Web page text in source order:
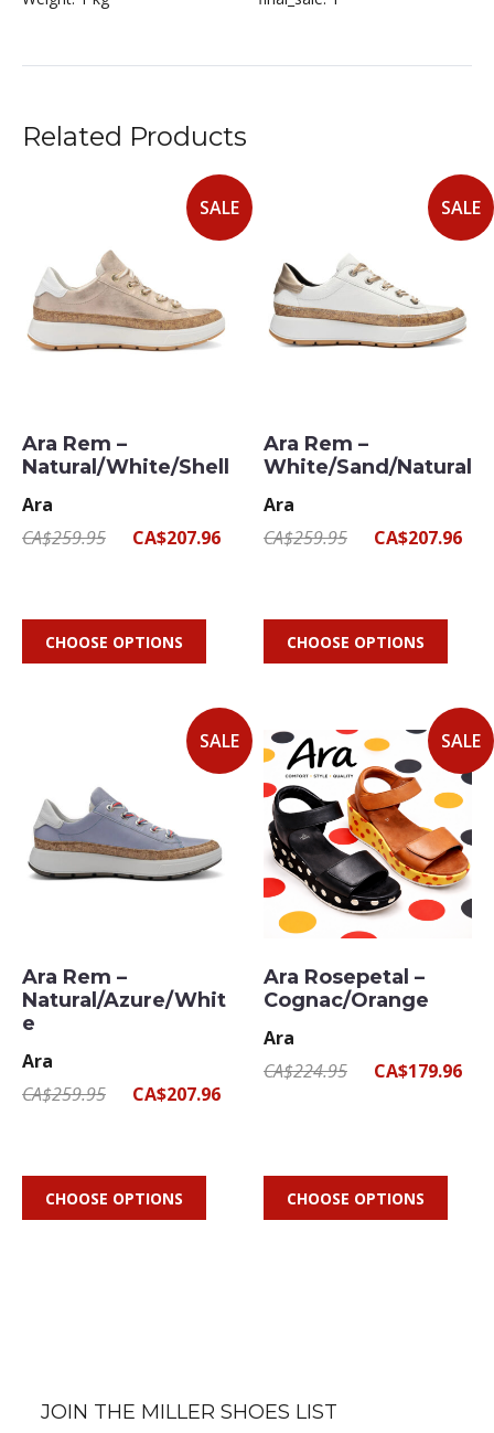
Related Products
SALE
Ara Rem –
Natural/White/Shell
Ara
CA$259.95
CA$207.96
CHOOSE OPTIONS
SALE
Ara Rem –
White/Sand/Natural
Ara
CA$259.95
CA$207.96
CHOOSE OPTIONS
SALE
Ara Rem –
Natural/Azure/Whit
e
Ara
CA$259.95
CA$207.96
CHOOSE OPTIONS
SALE
Ara Rosepetal –
Cognac/Orange
Ara
CA$224.95
CA$179.96
CHOOSE OPTIONS
JOIN THE MILLER SHOES LIST